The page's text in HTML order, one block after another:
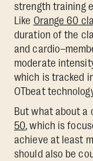
strength training
Like Orange 60
duration of the
and
moderate
which is tracked
OTbeat
But what about a
50, which is
achieve at least
should also be